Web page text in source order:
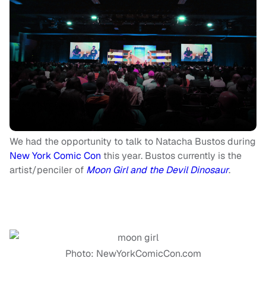
We had the opportunity to talk to Natacha Bustos during
New York Comic Con this year. Bustos currently is the
artist/penciler of Moon Girl and the Devil Dinosaur.
Photo: NewYorkComicCon.com